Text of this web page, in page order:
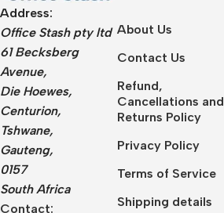
Address:
Office Stash pty ltd
61 Becksberg
Avenue,
Die Hoewes,
Centurion,
Tshwane,
Gauteng,
0157
South Africa
Contact:
About Us
Contact Us
Refund,
Cancellations and
Returns Policy
Privacy Policy
Terms of Service
Shipping details